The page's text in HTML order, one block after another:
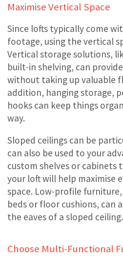
Maximise Vertical Space
Since lofts typically come
footage, using the vertical
Vertical storage solutions,
built-in shelving, can
without taking up valuable
addition, hanging storage,
hooks can keep things
way.
Sloped ceilings can be
can also be used to your
custom shelves or
your loft will help maximise
space. Low-profile
beds or floor cushions, can
the eaves of a sloped ceiling.
Choose Multi-Functional